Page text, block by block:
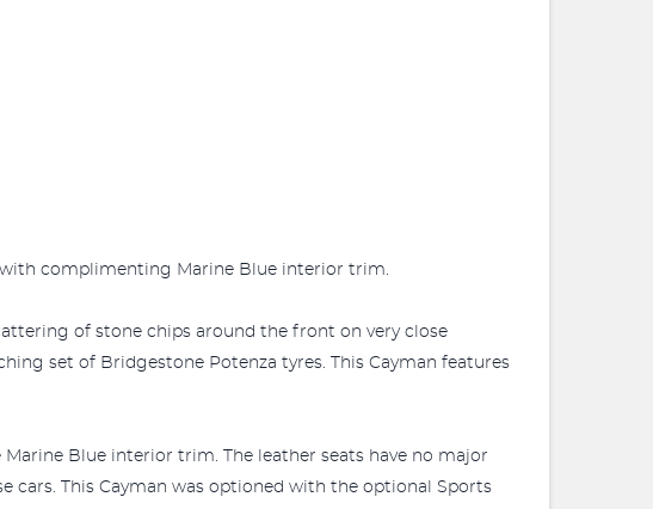
with complimenting Marine Blue interior trim.
of stone chips around the front on very close
set of Bridgestone Potenza tyres. This Cayman features
Blue interior trim. The leather seats have no major
This Cayman was optioned with the optional Sports